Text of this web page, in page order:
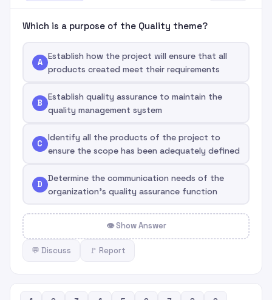
Which is a purpose of the Quality theme?
A
Establish how the project will ensure that all
products created meet their requirements
B
Establish quality assurance to maintain the
quality management system
C
Identify all the products of the project to
ensure the scope has been adequately defined
D
Determine the communication needs of the
organization's quality assurance function
👁 Show Answer
💬 Discuss 🚩 Report